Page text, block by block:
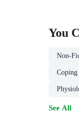
You
Non-
See All